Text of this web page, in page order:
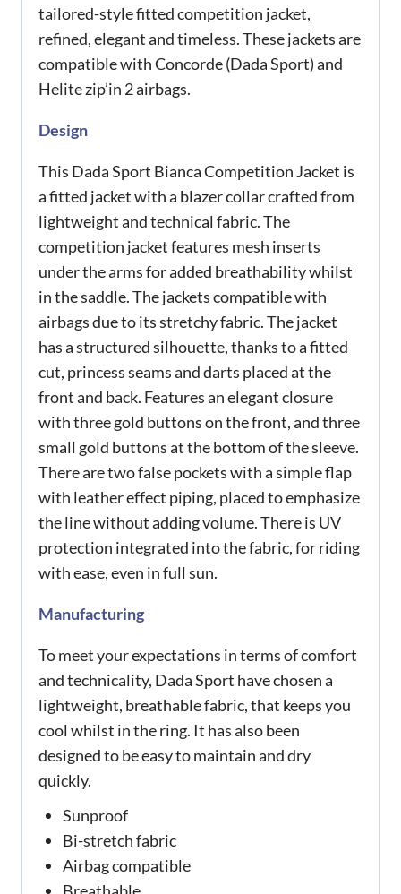
tailored-style fitted competition jacket,
refined, elegant and timeless. These jackets are
compatible with Concorde (Dada Sport) and
Helite zip’in 2 airbags.
Design
This Dada Sport Bianca Competition Jacket is
a fitted jacket with a blazer collar crafted from
lightweight and technical fabric. The
competition jacket features mesh inserts
under the arms for added breathability whilst
in the saddle. The jackets compatible with
airbags due to its stretchy fabric. The jacket
has a structured silhouette, thanks to a fitted
cut, princess seams and darts placed at the
front and back. Features an elegant closure
with three gold buttons on the front, and three
small gold buttons at the bottom of the sleeve.
There are two false pockets with a simple flap
with leather effect piping, placed to emphasize
the line without adding volume. There is UV
protection integrated into the fabric, for riding
with ease, even in full sun.
Manufacturing
To meet your expectations in terms of comfort
and technicality, Dada Sport have chosen a
lightweight, breathable fabric, that keeps you
cool whilst in the ring. It has also been
designed to be easy to maintain and dry
quickly.
Sunproof
Bi-stretch fabric
Airbag compatible